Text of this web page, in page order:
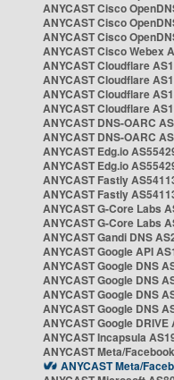
ANYCAST Cisco
ANYCAST Cisco
ANYCAST Cisco
ANYCAST Cisco Webex
ANYCAST Cloudflare
ANYCAST Cloudflare
ANYCAST Cloudflare
ANYCAST Cloudflare
ANYCAST DNS-OARC
ANYCAST DNS-OARC
ANYCAST Edg.io
ANYCAST Edg.io
ANYCAST Fastly
ANYCAST Fastly
ANYCAST G-Core Labs
ANYCAST G-Core Labs
ANYCAST Gandi DNS
ANYCAST Google API
ANYCAST Google DNS
ANYCAST Google DNS
ANYCAST Google DNS
ANYCAST Google DNS
ANYCAST Google DRIVE
ANYCAST Incapsula
ANYCAST Meta/
ANYCAST Meta/